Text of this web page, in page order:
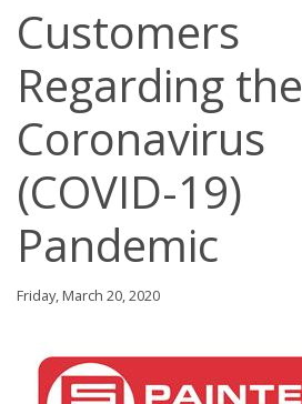
Customers
Regarding the
Coronavirus
(COVID-19)
Pandemic
Friday, March 20, 2020